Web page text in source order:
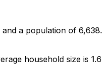
and a population of 6,638.
household size is 1.6